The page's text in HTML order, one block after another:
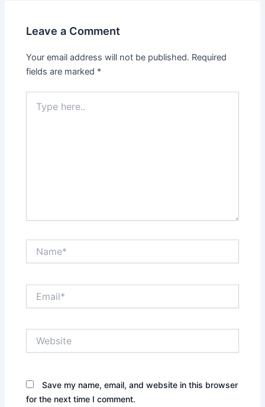
Leave a Comment
Your email address will not be published. Required
fields are marked *
here..
Save my name, email, and website in this browser
for the next time I comment.